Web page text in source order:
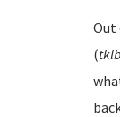
Out
(